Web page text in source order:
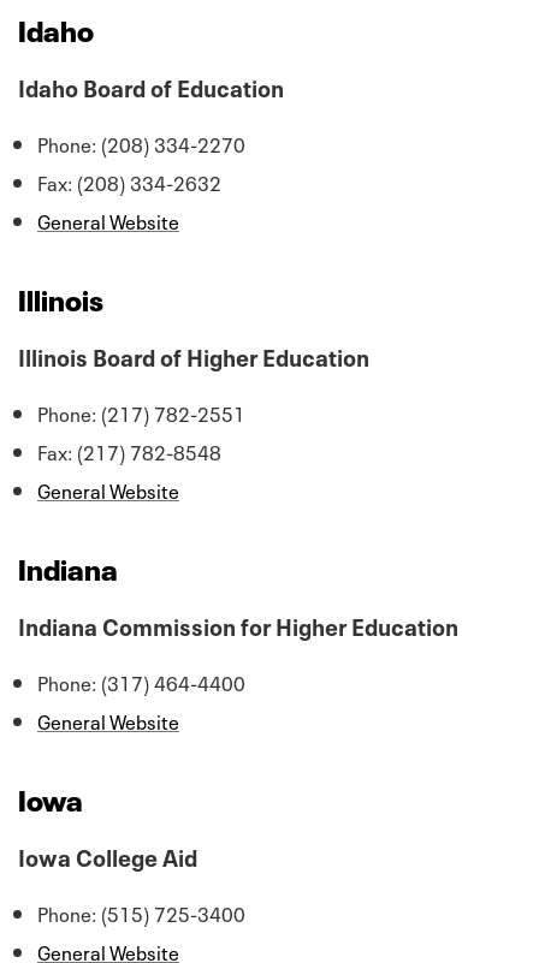
Idaho
Idaho Board of Education
Phone: (208) 334-2270
Fax: (208) 334-2632
General Website
Illinois
Illinois Board of Higher Education
Phone: (217) 782-2551
Fax: (217) 782-8548
General Website
Indiana
Indiana Commission for Higher Education
Phone: (317) 464-4400
General Website
Iowa
Iowa College Aid
Phone: (515) 725-3400
General Website